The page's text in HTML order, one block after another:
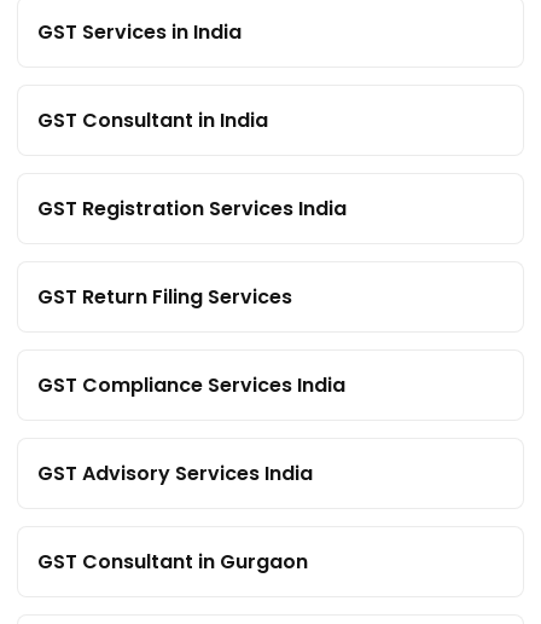
GST Services in India
GST Consultant in India
GST Registration Services India
GST Return Filing Services
GST Compliance Services India
GST Advisory Services India
GST Consultant in Gurgaon